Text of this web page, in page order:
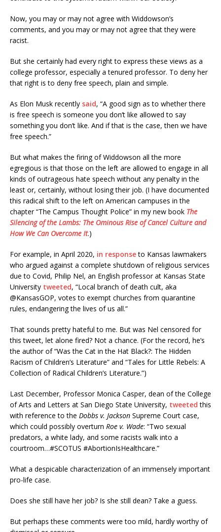
Now, you may or may not agree with Widdowson’s
comments, and you may or may not agree that they were
racist.
But she certainly had every right to express these views as a
college professor, especially a tenured professor. To deny her
that right is to deny free speech, plain and simple.
As Elon Musk recently said, “A good sign as to whether there
is free speech is someone you don’t like allowed to say
something you don’t like. And if that is the case, then we have
free speech.”
But what makes the firing of Widdowson all the more
egregious is that those on the left are allowed to engage in all
kinds of outrageous hate speech without any penalty in the
least or, certainly, without losing their job. (I have documented
this radical shift to the left on American campuses in the
chapter “The Campus Thought Police” in my new book The
Silencing of the Lambs: The Ominous Rise of Cancel Culture and
How We Can Overcome It.)
For example, in April 2020, in responseto Kansas lawmakers
who argued against a complete shutdown of religious services
due to Covid, Philip Nel, an English professor at Kansas State
University tweeted, “Local branch of death cult, aka
@KansasGOP, votes to exempt churches from quarantine
rules, endangering the lives of us all.”
That sounds pretty hateful to me. But was Nel censored for
this tweet, let alone fired? Not a chance. (For the record, he’s
the author of “Was the Cat in the Hat Black?: The Hidden
Racism of Children’s Literature” and “Tales for Little Rebels: A
Collection of Radical Children’s Literature.”)
Last December, Professor Monica Casper, dean of the College
of Arts and Letters at San Diego State University, tweeted this
with reference to the Dobbs v. Jackson Supreme Court case,
which could possibly overturn Roe v. Wade: “Two sexual
predators, a white lady, and some racists walk into a
courtroom…#SCOTUS #AbortionIsHealthcare.”
What a despicable characterization of an immensely important
pro-life case.
Does she still have her job? Is she still dean? Take a guess.
But perhaps these comments were too mild, hardly worthy of